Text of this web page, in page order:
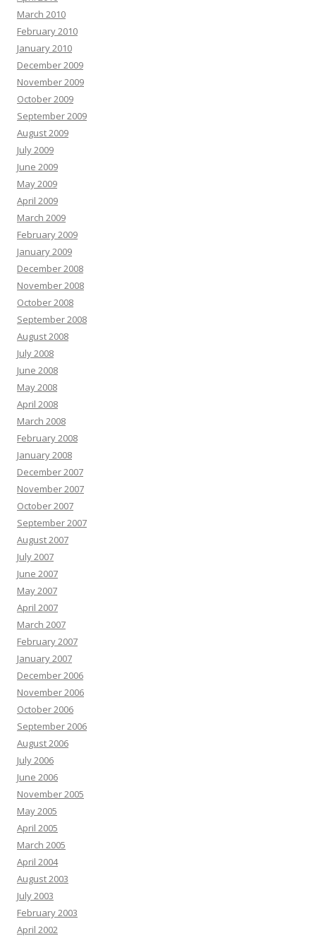
March 2010
February 2010
January 2010
December 2009
November 2009
October 2009
September 2009
August 2009
July 2009
June 2009
May 2009
April 2009
March 2009
February 2009
January 2009
December 2008
November 2008
October 2008
September 2008
August 2008
July 2008
June 2008
May 2008
April 2008
March 2008
February 2008
January 2008
December 2007
November 2007
October 2007
September 2007
August 2007
July 2007
June 2007
May 2007
April 2007
March 2007
February 2007
January 2007
December 2006
November 2006
October 2006
September 2006
August 2006
July 2006
June 2006
November 2005
May 2005
April 2005
March 2005
April 2004
August 2003
July 2003
February 2003
April 2002